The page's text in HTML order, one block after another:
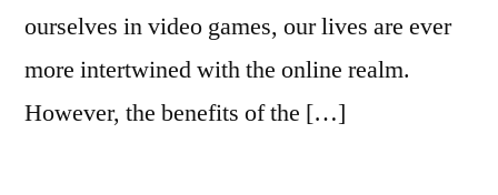
ourselves in video games, our lives are ever
more intertwined with the online realm.
However, the benefits of the […]